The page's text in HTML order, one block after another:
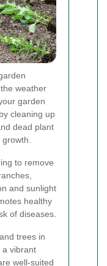
weather
garden
cleaning up
dead plant
to remove
and sunlight
healthy
of diseases.
trees in
a vibrant
well-suited